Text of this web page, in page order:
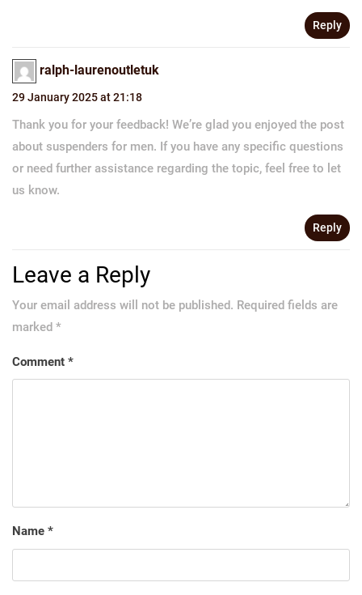
Reply
ralph-laurenoutletuk
29 January 2025 at 21:18
Thank you for your feedback! We’re glad you enjoyed the post
about suspenders for men. If you have any specific questions
or need further assistance regarding the topic, feel free to let
us know.
Reply
Leave a Reply
Your email address will not be published. Required fields are
marked *
Comment *
Name *